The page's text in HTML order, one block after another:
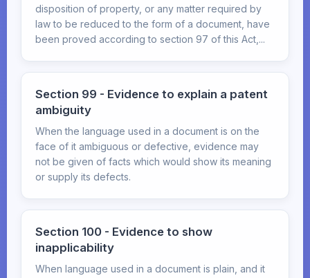
disposition of property, or any matter required by
law to be reduced to the form of a document, have
been proved according to section 97 of this Act,...
Section 99 - Evidence to explain a patent
ambiguity
When the language used in a document is on the
face of it ambiguous or defective, evidence may
not be given of facts which would show its meaning
or supply its defects.
Section 100 - Evidence to show
inapplicability
When language used in a document is plain, and it